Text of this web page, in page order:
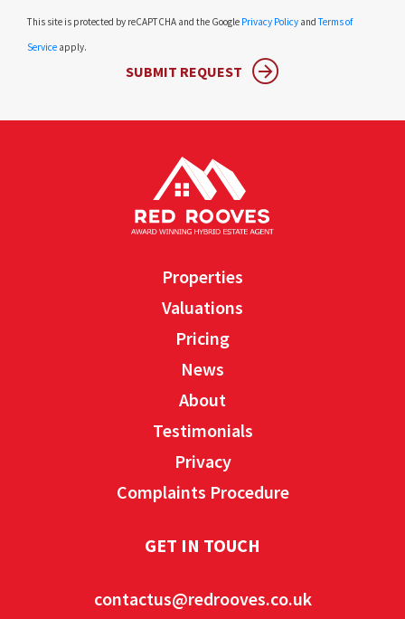
Please leave this field empty.
This site is protected by reCAPTCHA and the Google Privacy Policy andTerms of
Service apply.
SUBMIT REQUEST
Properties
Valuations
Pricing
News
About
Testimonials
Privacy
Complaints Procedure
GET IN TOUCH
contactus@redrooves.co.uk